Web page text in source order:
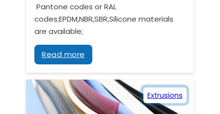
Pantone codes or RAL
codes;EPDM,NBR,SBR,Silicone materials
are available;
Read more
Extrusions